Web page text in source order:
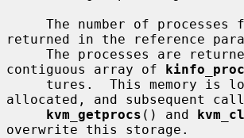
returned in the reference
contiguous array of kinfo_proc
allocated, and subsequent
kvm_getprocs () and
overwrite this storage.